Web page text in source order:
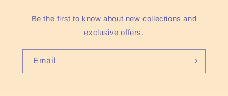
Be the first to know about new collections and
exclusive offers.
Email